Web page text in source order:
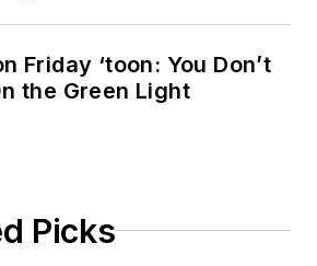
Friday ‘toon: You Don’t
the Green Light
Picks